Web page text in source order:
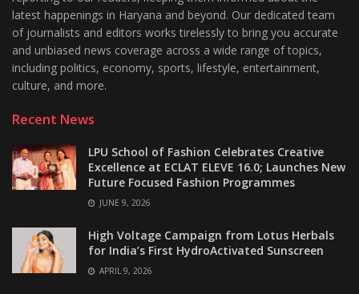
latest happenings in Haryana and beyond. Our dedicated team
of journalists and editors works tirelessly to bring you accurate
and unbiased news coverage across a wide range of topics,
including politics, economy, sports, lifestyle, entertainment,
culture, and more.
Recent News
LPU School of Fashion Celebrates Creative
Excellence at ECLAT ELEVE 16.0; Launches New
Future Focused Fashion Programmes
JUNE 9, 2026
High Voltage Campaign from Lotus Herbals
for India’s First HydroActivated Sunscreen
APRIL 9, 2026